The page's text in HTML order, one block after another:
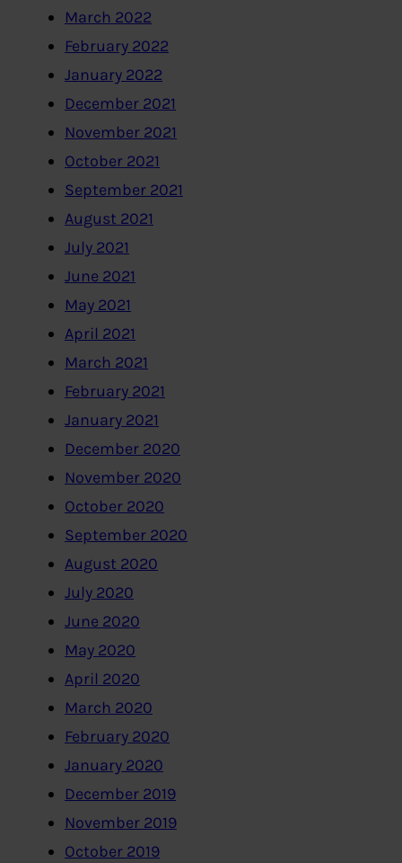
March 2022
February 2022
January 2022
December 2021
November 2021
October 2021
September 2021
August 2021
July 2021
June 2021
May 2021
April 2021
March 2021
February 2021
January 2021
December 2020
November 2020
October 2020
September 2020
August 2020
July 2020
June 2020
May 2020
April 2020
March 2020
February 2020
January 2020
December 2019
November 2019
October 2019